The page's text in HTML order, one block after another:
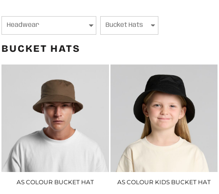
BUCKET HATS
AS COLOUR BUCKET HAT AS COLOUR KIDS BUCKET HAT